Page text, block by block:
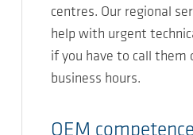
centres. Our regional
help with urgent
if you have to call them
business hours.
OEM